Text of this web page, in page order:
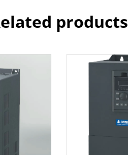
products